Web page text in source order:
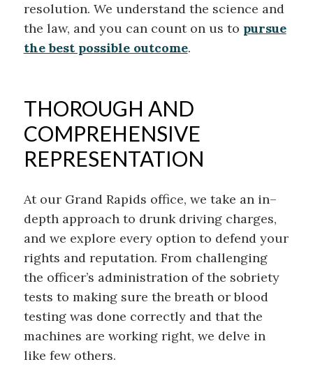
resolution. We understand the science and
the law, and you can count on us to pursue
the best possible outcome.
THOROUGH AND
COMPREHENSIVE
REPRESENTATION
At our Grand Rapids office, we take an in–
depth approach to drunk driving charges,
and we explore every option to defend your
rights and reputation. From challenging
the officer’s administration of the sobriety
tests to making sure the breath or blood
testing was done correctly and that the
machines are working right, we delve in
like few others.